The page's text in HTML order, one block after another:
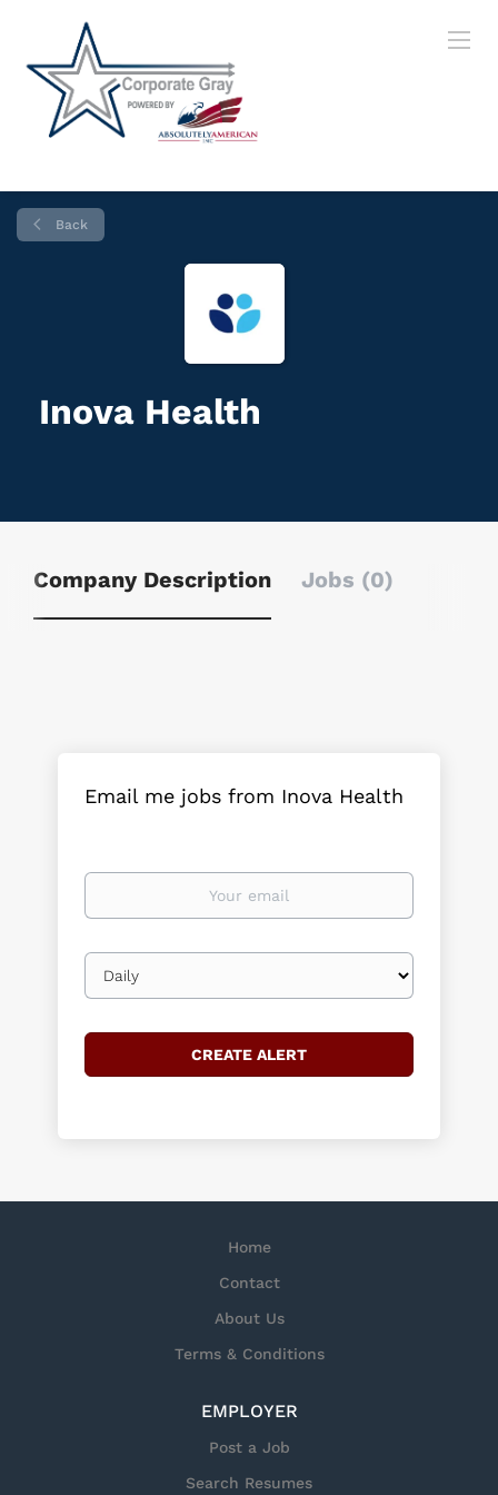
Back
Inova Health
Company Description Jobs (0)
Email me jobs from Inova Health
Your
Email
frequency
Home
Contact
About Us
Terms & Conditions
EMPLOYER
Post a Job
Search Resumes